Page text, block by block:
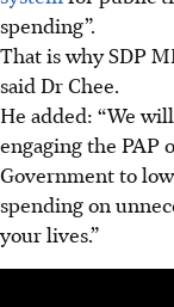
spending”.
That is why SDP
said Dr Chee.
He added: “We
engaging the PAP
Government to
spending on
your lives.”